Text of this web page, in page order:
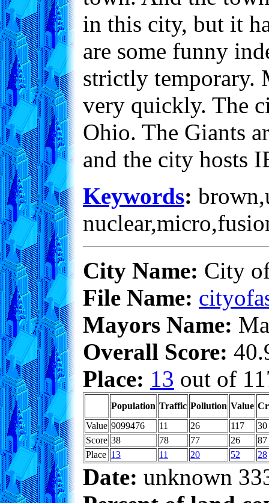
in this city, but it
are some funny
strictly temporary.
very quickly. The
Ohio. The Giants
and the city hosts
Keywords:
City Name: City
File Name:
Mayors Name:
Overall Score:
Place: 13 out of
Population Traffic Pollution Value
Value 9099476 11 26 117
30
Score 38 78 77 26
87
Place 13 11 20 52 28
Date: unknown